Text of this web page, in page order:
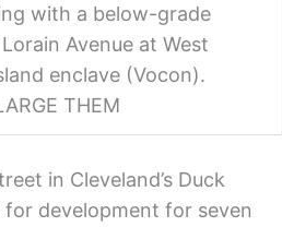
with a below-grade
Avenue at West
enclave (Vocon).
THEM
in Cleveland’s Duck
development for seven